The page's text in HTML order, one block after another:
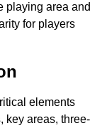
playing area and
for players
elements
key areas, three-